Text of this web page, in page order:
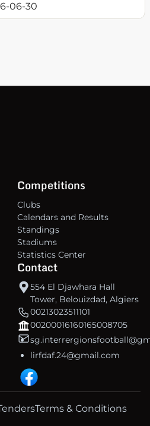
06-30
Competitions
Clubs
Calendars and Results
Standings
Stadiums
Statistics Center
Contact
554 El Djawhara Hall
Tower, Belouizdad, Algiers
00213023511101
00200016160165008705
lirfdaf.24@gmail.com
Terms & Conditions